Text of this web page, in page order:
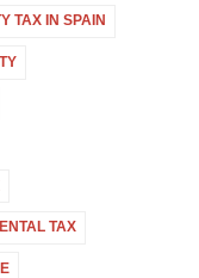
TAX IN SPAIN
TAX